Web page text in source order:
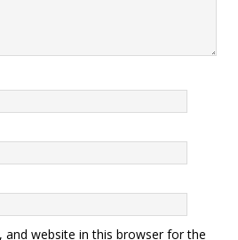
and website in this browser for the